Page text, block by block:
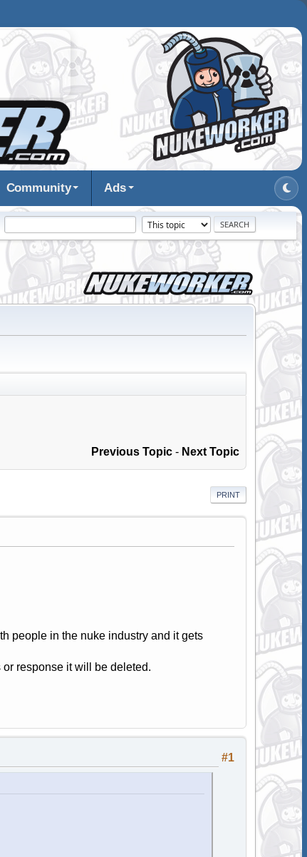
Community Ads
Previous Topic - Next Topic
PRINT
people in the nuke industry and it gets
response it will be deleted.
#1